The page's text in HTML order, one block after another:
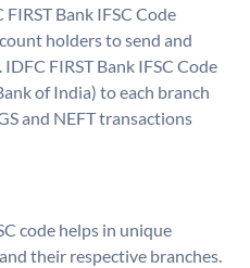
FIRST Bank IFSC Code
holders to send and
FIRST Bank IFSC Code
of India) to each branch
and NEFT transactions
code helps in unique
their respective branches.